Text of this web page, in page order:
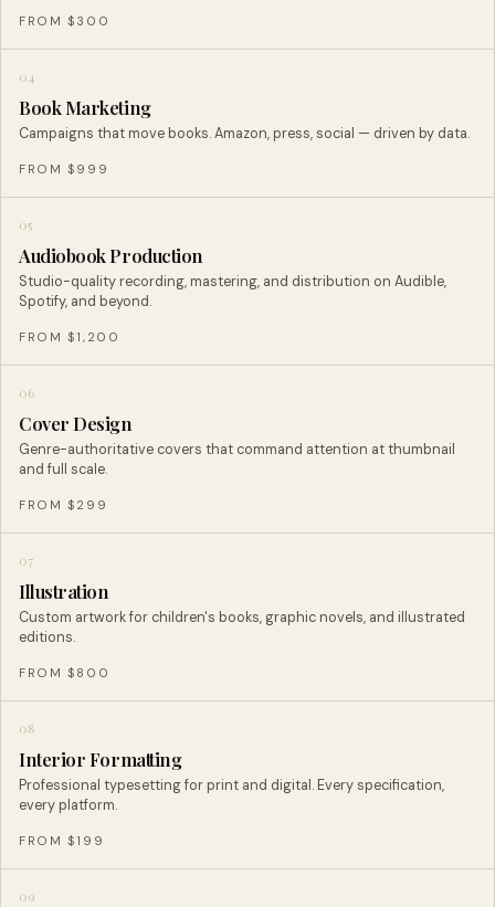
FROM $300
04
Book Marketing
Campaigns that move books. Amazon, press, social — driven by data.
FROM $999
05
Audiobook Production
Studio-quality recording, mastering, and distribution on Audible,
Spotify, and beyond.
FROM $1,200
06
Cover Design
Genre-authoritative covers that command attention at thumbnail
and full scale.
FROM $299
07
Illustration
Custom artwork for children's books, graphic novels, and illustrated
editions.
FROM $800
08
Interior Formatting
Professional typesetting for print and digital. Every specification,
every platform.
FROM $199
09